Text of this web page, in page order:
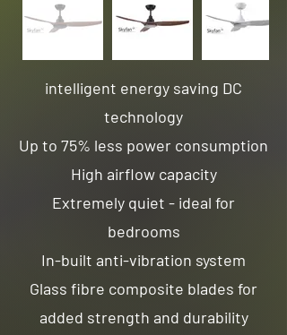
intelligent energy saving DC
technology
Up to 75% less power consumption
High airflow capacity
Extremely quiet - ideal for
bedrooms
In-built anti-vibration system
Glass fibre composite blades for
added strength and durability